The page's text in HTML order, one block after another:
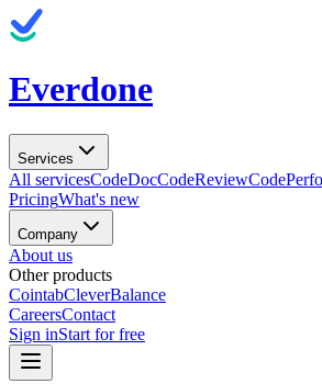
Everdone
Services
All servicesCodeDocCodeReview
PricingWhat's new
Company
About us
Other products
CointabCleverBalance
CareersContact
Sign inStart for free